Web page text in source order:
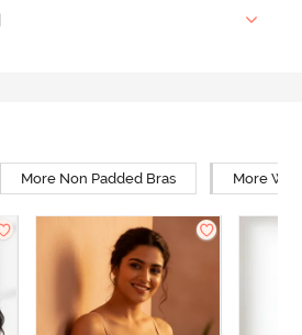
More Non Padded Bras More